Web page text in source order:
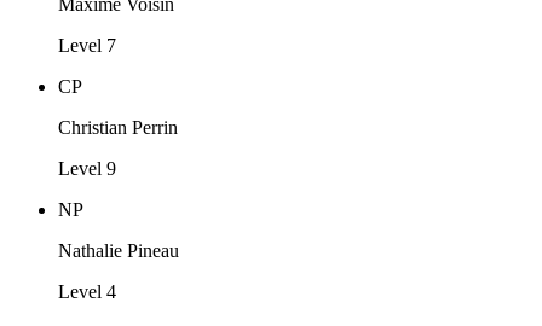
Maxime Voisin
Level 7
CP
Christian Perrin
Level 9
NP
Nathalie Pineau
Level 4